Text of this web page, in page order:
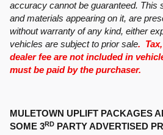
accuracy cannot be guaranteed. This
and materials appearing on it, are
without warranty of any kind, either
vehicles are subject to prior sale.
dealer fee are not included in
must be paid by the purchaser.
MULETOWN UPLIFT PACKAGES
SOME 3RD PARTY ADVERTISED